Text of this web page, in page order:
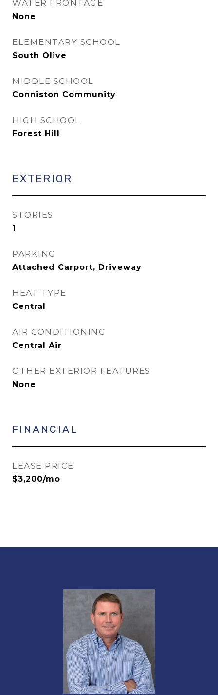
WATER FRONTAGE
None
ELEMENTARY SCHOOL
South Olive
MIDDLE SCHOOL
Conniston Community
HIGH SCHOOL
Forest Hill
EXTERIOR
STORIES
1
PARKING
Attached Carport, Driveway
HEAT TYPE
Central
AIR CONDITIONING
Central Air
OTHER EXTERIOR FEATURES
None
FINANCIAL
LEASE PRICE
$3,200/mo